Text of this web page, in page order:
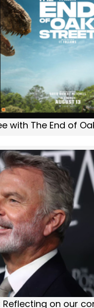
with The End of
Reflecting on our